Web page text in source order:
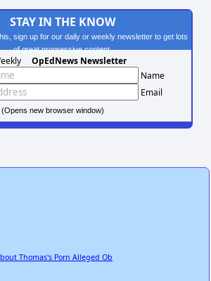
STAY IN THE KNOW
sign up for our daily or weekly newsletter to get lots
of great progressive content.
OpEdNews Newsletter
Name
Email
new browser window)
Thomas's Porn Alleged Ob